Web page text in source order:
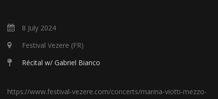
8 July 2024
Festival Vezere (FR)
Récital w/ Gabriel Bianco
https://www.festival-vezere.com/concerts/marina-viotti-mezzo-